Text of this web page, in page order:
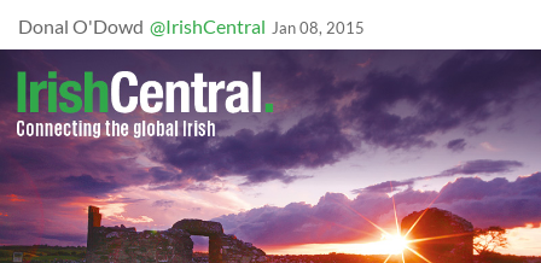
Donal O'Dowd @IrishCentral Jan 08, 2015